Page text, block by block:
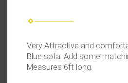
Very Attractive and
Blue sofa. Add some
Measures 6ft long.